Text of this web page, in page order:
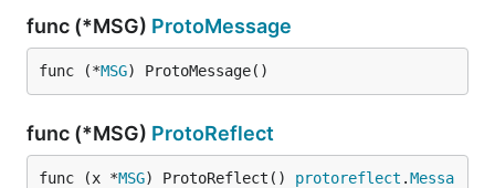
func (*MSG) ProtoMessage
func (*MSG) ProtoMessage()
func (*MSG) ProtoReflect
func (x *MSG) ProtoReflect() protoreflect .Messa